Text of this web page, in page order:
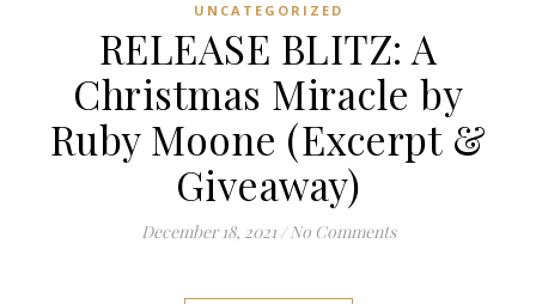
UNCATEGORIZED
RELEASE BLITZ: A
Christmas Miracle by
Ruby Moone (Excerpt &
Giveaway)
December 18, 2021 / No Comments